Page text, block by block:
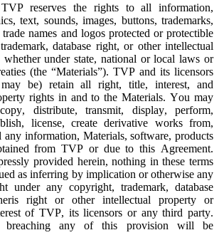
TVP reserves the rights to all information,
text, sounds, images, buttons, trademarks,
names and logos protected or protectible
database right, or other intellectual
under state, national or local laws or
(the “Materials”). TVP and its licensors
be) retain all right, title, interest, and
rights in and to the Materials. You may
distribute, transmit, display, perform,
license, create derivative works from,
any information, Materials, software, products
from TVP or due to this Agreement.
provided herein, nothing in these terms
as inferring by implication or otherwise any
under any copyright, trademark, database
right or other intellectual property or
of TVP, its licensors or any third party.
breaching any of this provision will be